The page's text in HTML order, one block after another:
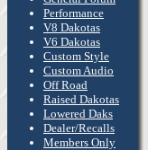
Performance
V8 Dakotas
V6 Dakotas
Custom Style
Custom Audio
Off Road
Raised Dakotas
Lowered Daks
Dealer/Recalls
Members Only